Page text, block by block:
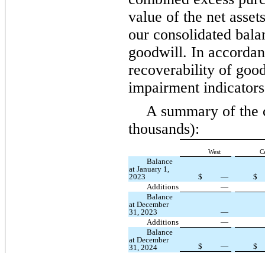
value of the net
our consolidated
goodwill. In
recoverability of
impairment
A summary of
thousands):
West
Balance
at January 1,
2023
$ —
$
Additions
—
Balance
at December
31, 2023
—
Additions
—
Balance
at December
31, 2024
$ — $